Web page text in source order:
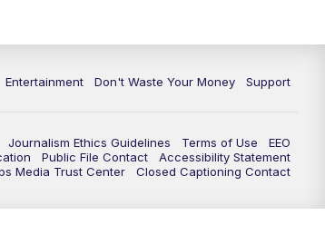
Entertainment Don't Waste Your Money Support
Journalism Ethics Guidelines Terms of Use
EEO
Public File Contact
Accessibility Statement
Media Trust Center
Closed Captioning Contact